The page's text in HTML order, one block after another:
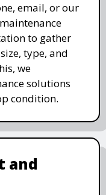
email, or our
to gather
type, and
we
solutions
condition.
and